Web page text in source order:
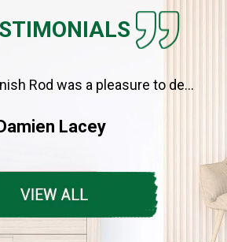
Rod was a pleasure to de...
Lacey